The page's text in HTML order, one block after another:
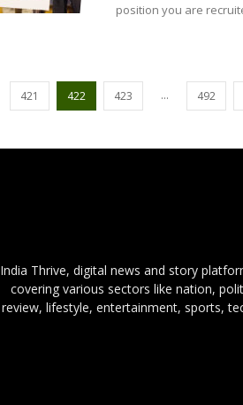
position you are
421 422 423 ... 492
India Thrive, digital news and story
covering various sectors like nation,
review, lifestyle, entertainment, sports,